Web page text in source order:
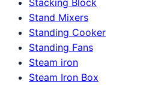
Stand Mixers
Standing Cooker
Standing Fans
Steam iron
Steam Iron Box